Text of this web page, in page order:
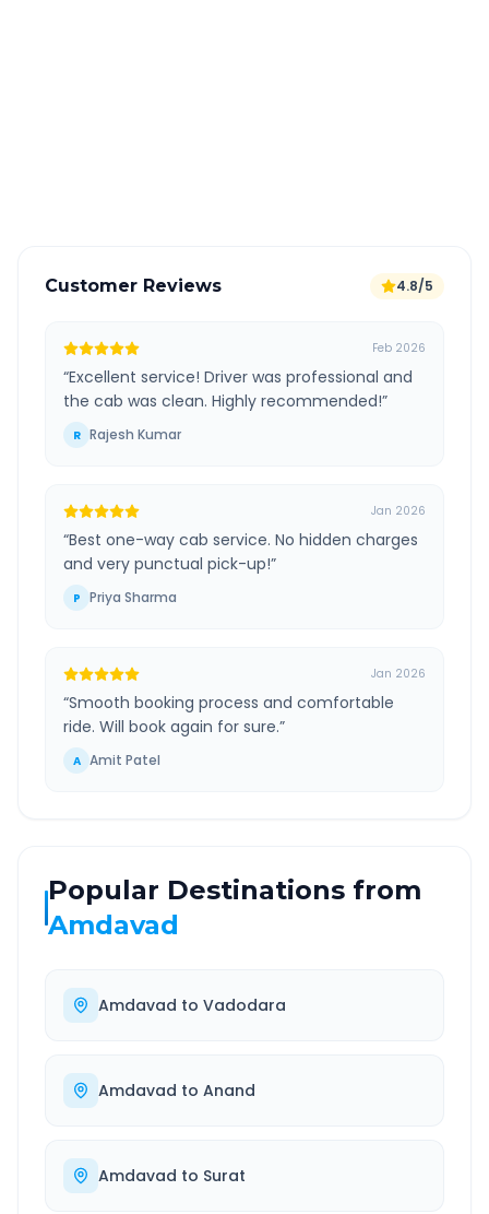
Customer Reviews 4.8/5
Feb 2026
“Excellent service! Driver was professional and
the cab was clean. Highly recommended!”
R Rajesh Kumar
Jan 2026
“Best one-way cab service. No hidden charges
and very punctual pick-up!”
P Priya Sharma
Jan 2026
“Smooth booking process and comfortable
ride. Will book again for sure.”
A Amit Patel
Popular Destinations from
Amdavad
Amdavad to Vadodara
Amdavad to Anand
Amdavad to Surat